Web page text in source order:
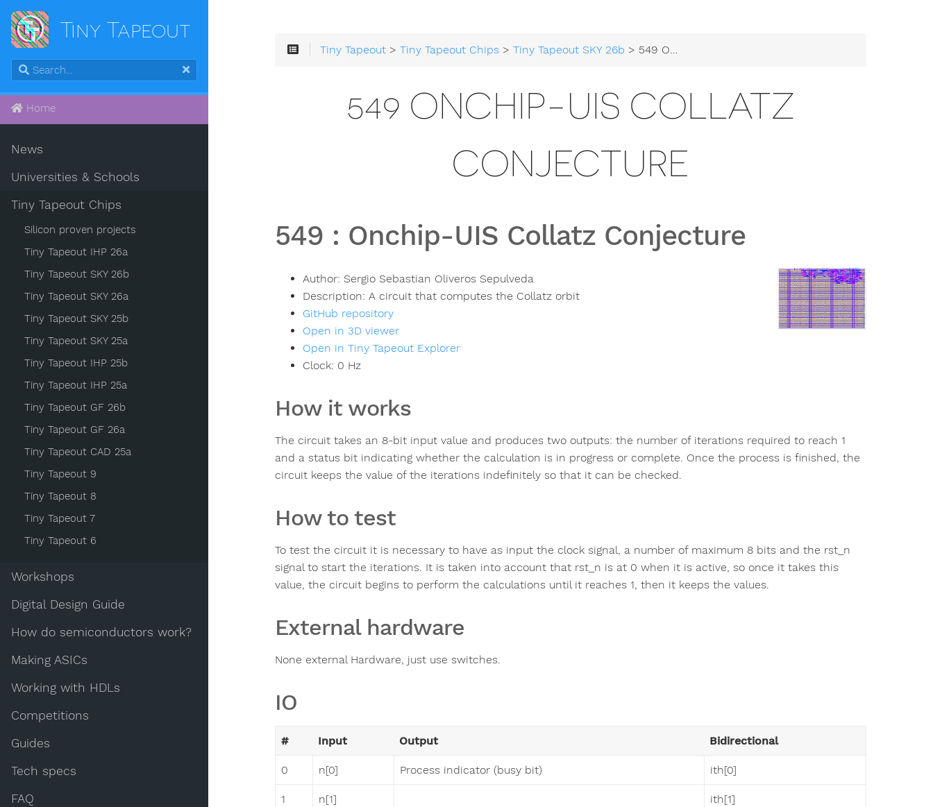
Tiny Tapeout
Home
News
Universities & Schools
Tiny Tapeout Chips
Silicon proven projects
Tiny Tapeout IHP 26a
Tiny Tapeout SKY 26b
Tiny Tapeout SKY 26a
Tiny Tapeout SKY 25b
Tiny Tapeout SKY 25a
Tiny Tapeout IHP 25b
Tiny Tapeout IHP 25a
Tiny Tapeout GF 26b
Tiny Tapeout GF 26a
Tiny Tapeout CAD 25a
Tiny Tapeout 9
Tiny Tapeout 8
Tiny Tapeout 7
Tiny Tapeout 6
Workshops
Digital Design Guide
How do semiconductors work?
Making ASICs
Working with HDLs
Competitions
Guides
Tech specs
FAQ
Tiny Tapeout >Tiny Tapeout Chips >Tiny Tapeout SKY 26b > 549 Onchip-UIS Collatz Conjecture
549 ONCHIP-UIS COLLATZ
CONJECTURE
549 : Onchip-UIS Collatz Conjecture
Author: Sergio Sebastian Oliveros Sepulveda
Description: A circuit that computes the Collatz orbit
GitHub repository
Open in 3D viewer
Open in Tiny Tapeout Explorer
Clock: 0 Hz
How it works
The circuit takes an 8-bit input value and produces two outputs: the number of iterations required to reach 1
and a status bit indicating whether the calculation is in progress or complete. Once the process is finished, the
circuit keeps the value of the iterations indefinitely so that it can be checked.
How to test
To test the circuit it is necessary to have as input the clock signal, a number of maximum 8 bits and the rst_n
signal to start the iterations. It is taken into account that rst_n is at 0 when it is active, so once it takes this
value, the circuit begins to perform the calculations until it reaches 1, then it keeps the values.
External hardware
None external Hardware, just use switches.
IO
# Input Output Bidirectional
0 n[0] Process indicator (busy bit) ith[0]
1 n[1] ith[1]